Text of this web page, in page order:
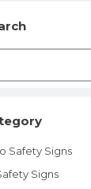
Safety Signs
Signs